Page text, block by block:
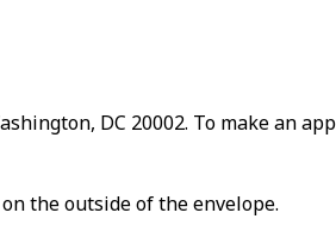
DC 20002. To make an
on the outside of the envelope.